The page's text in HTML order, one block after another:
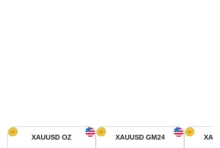
Gold Price in South America
XAUUSD OZ XAUUSD GM24